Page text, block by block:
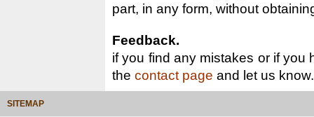
part, in any form, without
Feedback.
if you find any mistakes or if you
the contact page and let us know.
SITEMAP